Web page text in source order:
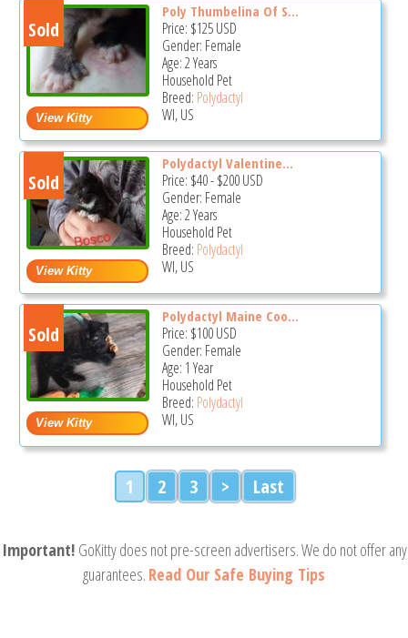
Sold
Poly Thumbelina Of S...
Price: $125USD
Gender: Female
Age: 2 Years
Household Pet
Breed: Polydactyl
WI, US
Sold
Polydactyl Valentine...
Price: $40-$200USD
Gender: Female
Age: 2 Years
Household Pet
Breed: Polydactyl
WI, US
Sold
Polydactyl Maine Coo...
Price: $100USD
Gender: Female
Age: 1 Year
Household Pet
Breed: Polydactyl
WI, US
1 2 3 > Last
Important! GoKitty does not pre-screen advertisers. We do not offer any
guarantees. Read Our Safe Buying Tips